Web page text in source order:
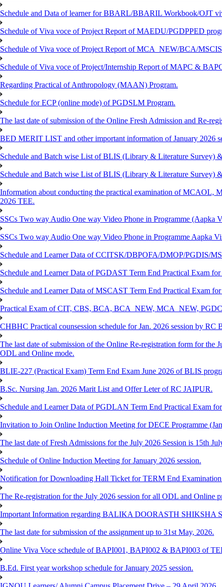
Schedule and Data of learner for BBARL/BBARIL Workbook/OJT
Schedule of Viva voce of Project Report of MAEDU/PGDPPED
Schedule of Viva voce of Project Report of MCA_NEW/BCA/
Schedule of Viva voce of Project/Internship Report of MAPC &
Regarding Practical of Anthropology (MAAN) Program.
Schedule for ECP (online mode) of PGDSLM Program.
The last date of submission of the Online Fresh Admission and Re-
BED MERIT LIST and other important information of January 2026
Schedule and Batch wise List of BLIS (Library & Literature Survey)
Schedule and Batch wise List of BLIS (Library & Literature Survey)
Information about conducting the practical examination of
2026 TEE.
SSCs Two way Audio One way Video Phone in Programme (Aapka
SSCs Two way Audio One way Video Phone in Programme Aapka
Schedule and Learner Data of CCITSK/DBPOFA/DMOP/PGDIS/
Schedule and Learner Data of PGDAST Term End Practical Exam
Schedule and Learner Data of MSCAST Term End Practical Exam
Practical Exam of CIT, CBS, BCA, BCA_NEW, MCA_NEW,
CHBHC Practical counsession schedule for Jan. 2026 session by RC
The last date of submission of the Online Re-registration form for the
ODL and Online mode.
BLIE-227 (Practical Exam) Term End Exam June 2026 of BLIS
B.Sc. Nursing Jan. 2026 Marit List and Offer Leter of RC JAIPUR.
Schedule and Learner Data of PGDLAN Term End Practical Exam
Invitation to Join Online Induction Meeting for DECE Programme
The last date of Fresh Admissions for the July 2026 Session is 15th
Schedule of Online Induction Meeting for January 2026 session.
Notification for Downloading Hall Ticket for TERM End
The Re-registration for the July 2026 session for all ODL and Online
Important Information regarding BALIKA DOORASTH SHIKSHA
The last date for submission of the assignment up to 31st May, 2026.
Online Viva Voce schedule of BAPI001, BAPI002 & BAPI003 of
B.Ed. First year workshop schedule for January 2025 session.